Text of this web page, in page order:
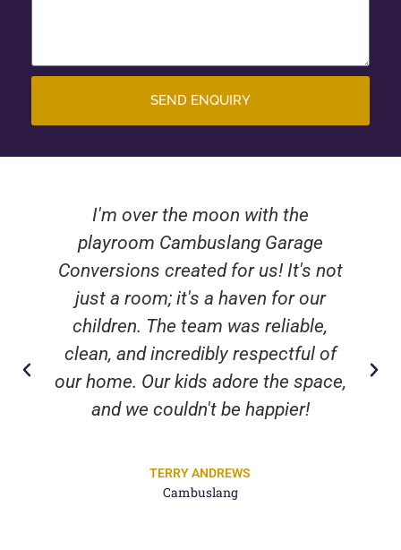
SEND ENQUIRY
I'm over the moon with the
playroom Cambuslang Garage
Conversions created for us! It's not
just a room; it's a haven for our
children. The team was reliable,
clean, and incredibly respectful of
our home. Our kids adore the space,
and we couldn't be happier!
TERRY ANDREWS
Cambuslang